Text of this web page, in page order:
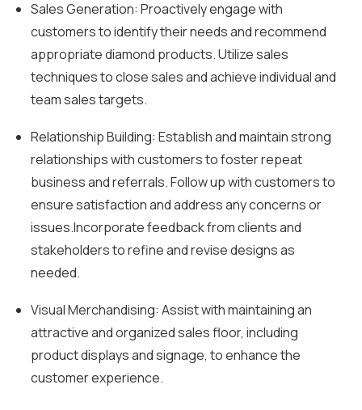
Sales Generation: Proactively engage with
customers to identify their needs and recommend
appropriate diamond products. Utilize sales
techniques to close sales and achieve individual and
team sales targets.
Relationship Building: Establish and maintain strong
relationships with customers to foster repeat
business and referrals. Follow up with customers to
ensure satisfaction and address any concerns or
issues.Incorporate feedback from clients and
stakeholders to refine and revise designs as
needed.
Visual Merchandising: Assist with maintaining an
attractive and organized sales floor, including
product displays and signage, to enhance the
customer experience.